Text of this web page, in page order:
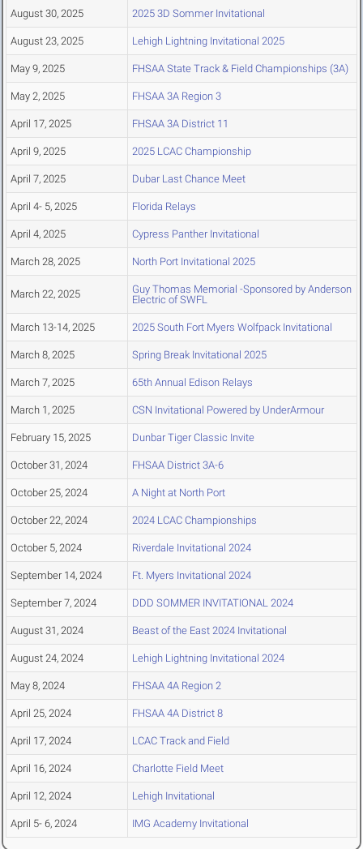
August 30, 2025 2025 3D Sommer Invitational
August 23, 2025 Lehigh Lightning Invitational 2025
May 9, 2025 FHSAA State Track & Field Championships (3A)
May 2, 2025 FHSAA 3A Region 3
April 17, 2025 FHSAA 3A District 11
April 9, 2025 2025 LCAC Championship
April 7, 2025 Dubar Last Chance Meet
April 4- 5, 2025 Florida Relays
April 4, 2025 Cypress Panther Invitational
March 28, 2025 North Port Invitational 2025
March 22, 2025
Guy Thomas Memorial -Sponsored by Anderson
Electric of SWFL
March 13-14, 2025 2025 South Fort Myers Wolfpack Invitational
March 8, 2025 Spring Break Invitational 2025
March 7, 2025 65th Annual Edison Relays
March 1, 2025 CSN Invitational Powered by UnderArmour
February 15, 2025 Dunbar Tiger Classic Invite
October 31, 2024 FHSAA District 3A-6
October 25, 2024 A Night at North Port
October 22, 2024 2024 LCAC Championships
October 5, 2024 Riverdale Invitational 2024
September 14, 2024 Ft. Myers Invitational 2024
September 7, 2024 DDD SOMMER INVITATIONAL 2024
August 31, 2024 Beast of the East 2024 Invitational
August 24, 2024 Lehigh Lightning Invitational 2024
May 8, 2024 FHSAA 4A Region 2
April 25, 2024 FHSAA 4A District 8
April 17, 2024 LCAC Track and Field
April 16, 2024 Charlotte Field Meet
April 12, 2024 Lehigh Invitational
April 5- 6, 2024 IMG Academy Invitational